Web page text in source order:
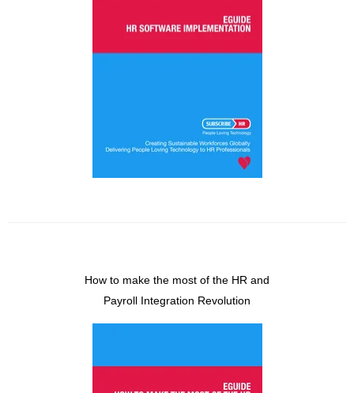
How to make the most of the HR and
Payroll Integration Revolution